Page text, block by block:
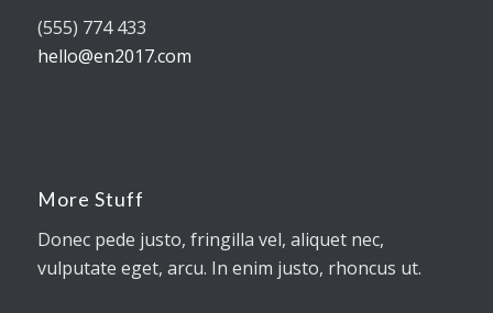
(555) 774 433
hello@en2017.com
More Stuff
Donec pede justo, fringilla vel, aliquet nec,
vulputate eget, arcu. In enim justo, rhoncus ut.